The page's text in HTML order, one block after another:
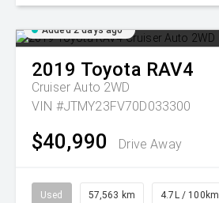
Added 2 days ago
2019 Toyota RAV4
Cruiser Auto 2WD
VIN #JTMY23FV70D033300
$40,990 Drive Away
Used 57,563 km 4.7L / 100km